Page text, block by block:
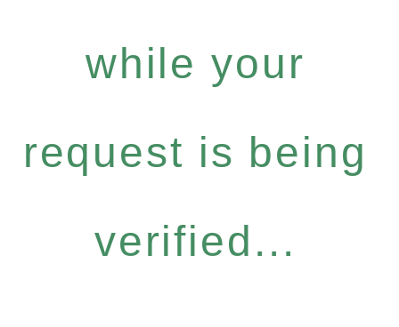
while your
request is being
verified...